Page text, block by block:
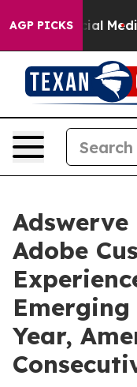
AGP PICKS
on Social Media
Adswerve
Adobe
Year,